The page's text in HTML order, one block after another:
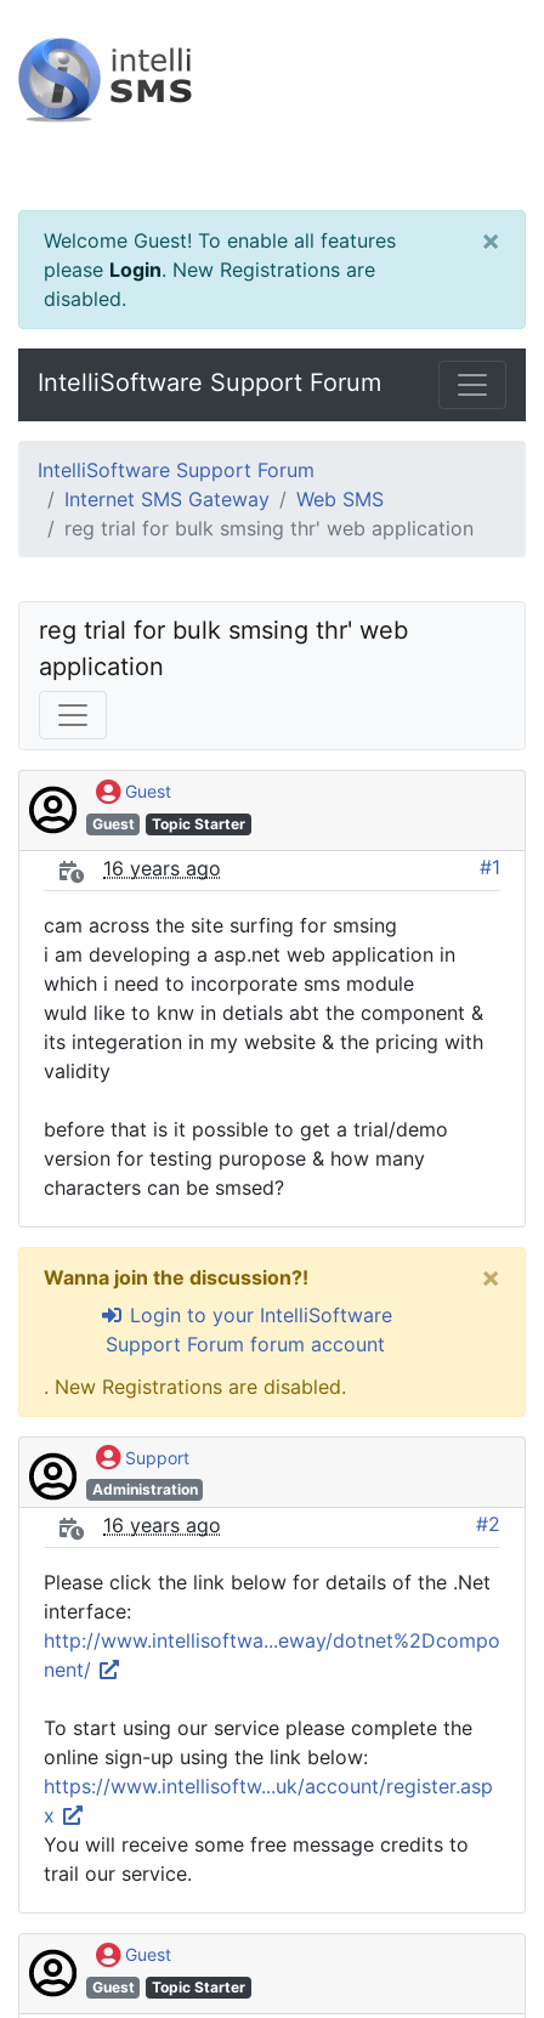
Welcome Guest! To enable all features
please Login. New Registrations are
disabled.
×
IntelliSoftware Support Forum
IntelliSoftware Support Forum
Internet SMS Gateway
Web SMS
reg trial for bulk smsing thr' web application
reg trial for bulk smsing thr' web
application
Guest
Guest Topic Starter
16 years ago #1
cam across the site surfing for smsing
i am developing a asp.net web application in
which i need to incorporate sms module
wuld like to knw in detials abt the component &
its integeration in my website & the pricing with
validity
before that is it possible to get a trial/demo
version for testing puropose & how many
characters can be smsed?
Wanna join the discussion?!
Login to your IntelliSoftware
Support Forum forum account
. New Registrations are disabled.
×
Support
Administration
16 years ago #2
Please click the link below for details of the .Net
interface:
http://www.intellisoftwa...eway/dotnet%2Dcompo
nent/
To start using our service please complete the
online sign-up using the link below:
https://www.intellisoftw...uk/account/register.asp
x
You will receive some free message credits to
trail our service.
Guest
Guest Topic Starter